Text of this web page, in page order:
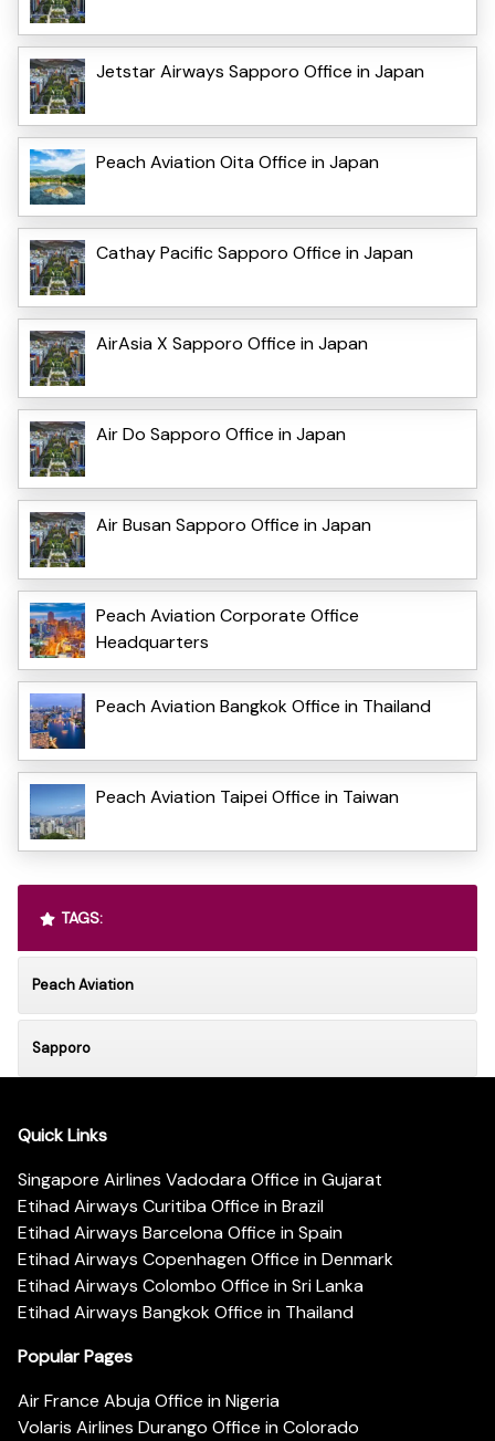
Jetstar Airways Sapporo Office in Japan
Peach Aviation Oita Office in Japan
Cathay Pacific Sapporo Office in Japan
AirAsia X Sapporo Office in Japan
Air Do Sapporo Office in Japan
Air Busan Sapporo Office in Japan
Peach Aviation Corporate Office
Headquarters
Peach Aviation Bangkok Office in Thailand
Peach Aviation Taipei Office in Taiwan
TAGS:
Peach Aviation
Sapporo
Quick Links
Singapore Airlines Vadodara Office in Gujarat
Etihad Airways Curitiba Office in Brazil
Etihad Airways Barcelona Office in Spain
Etihad Airways Copenhagen Office in Denmark
Etihad Airways Colombo Office in Sri Lanka
Etihad Airways Bangkok Office in Thailand
Popular Pages
Air France Abuja Office in Nigeria
Volaris Airlines Durango Office in Colorado